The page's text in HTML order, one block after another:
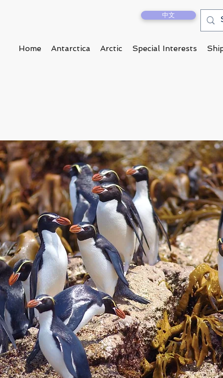
中文
Home Antarctica Arctic Special Interests